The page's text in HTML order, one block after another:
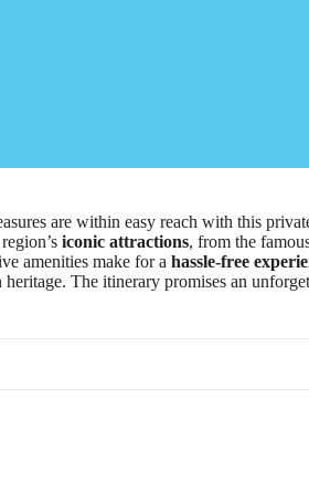
are within easy reach with this
iconic attractions, from the
amenities make for a hassle-free
The itinerary promises an